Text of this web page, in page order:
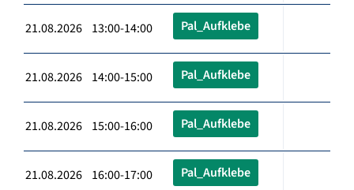
21.08.2026 13:00-14:00 Pal_Aufklebe
21.08.2026 14:00-15:00 Pal_Aufklebe
21.08.2026 15:00-16:00 Pal_Aufklebe
21.08.2026 16:00-17:00 Pal_Aufklebe